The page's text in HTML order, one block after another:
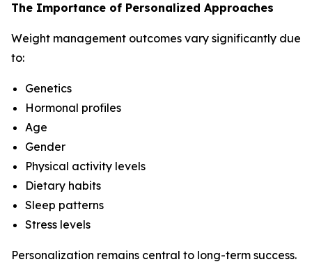
The Importance of Personalized Approaches
Weight management outcomes vary significantly due
to:
Genetics
Hormonal profiles
Age
Gender
Physical activity levels
Dietary habits
Sleep patterns
Stress levels
Personalization remains central to long-term success.